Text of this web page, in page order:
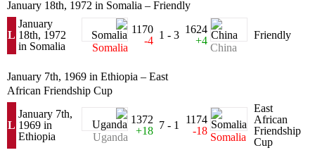
January 18th, 1972 in Somalia – Friendly
L
January
18th, 1972
in Somalia
Somalia
1170
-4 1 - 3 1624
+4
China
Friendly
January 7th, 1969 in Ethiopia – East
African Friendship Cup
L
January 7th,
1969 in
Ethiopia
Uganda
1372
+18 7 - 1
1174
-18
Somalia
East
African
Friendship
Cup